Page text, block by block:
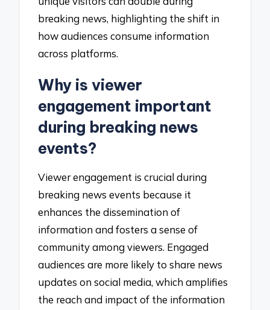
breaking news, highlighting the shift in
how audiences consume information
across platforms.
Why is viewer
engagement important
during breaking news
events?
Viewer engagement is crucial during
breaking news events because it
enhances the dissemination of
information and fosters a sense of
community among viewers. Engaged
audiences are more likely to share news
updates on social media, which amplifies
the reach and impact of the information